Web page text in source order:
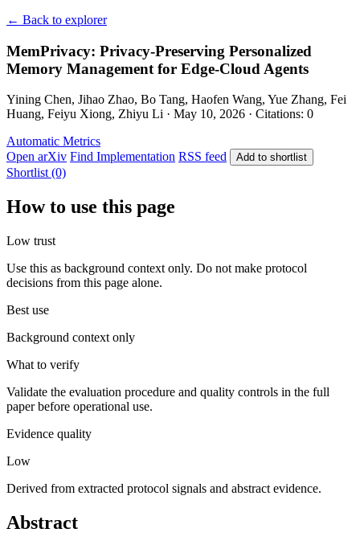
← Back to explorer
MemPrivacy: Privacy-Preserving Personalized
Memory Management for Edge-Cloud Agents
Yining Chen, Jihao Zhao, Bo Tang, Haofen Wang, Yue Zhang, Fei
Huang, Feiyu Xiong, Zhiyu Li · May 10, 2026 · Citations: 0
Automatic Metrics
Open arXiv Find Implementation RSS feed Add to shortlist
Shortlist (0)
How to use this page
Low trust
Use this as background context only. Do not make protocol
decisions from this page alone.
Best use
Background context only
What to verify
Validate the evaluation procedure and quality controls in the full
paper before operational use.
Evidence quality
Low
Derived from extracted protocol signals and abstract evidence.
Abstract